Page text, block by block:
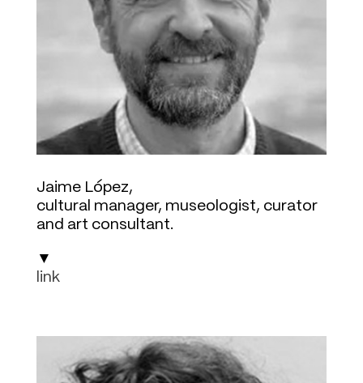
Jaime López,
cultural manager, museologist, curator
and art consultant.
▼
link